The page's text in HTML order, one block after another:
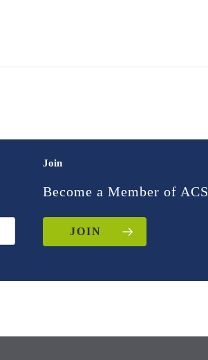
Join
Become a Member of ACS
JOIN